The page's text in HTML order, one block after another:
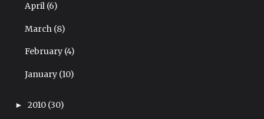
April (6)
March (8)
February (4)
January (10)
► 2010 (30)